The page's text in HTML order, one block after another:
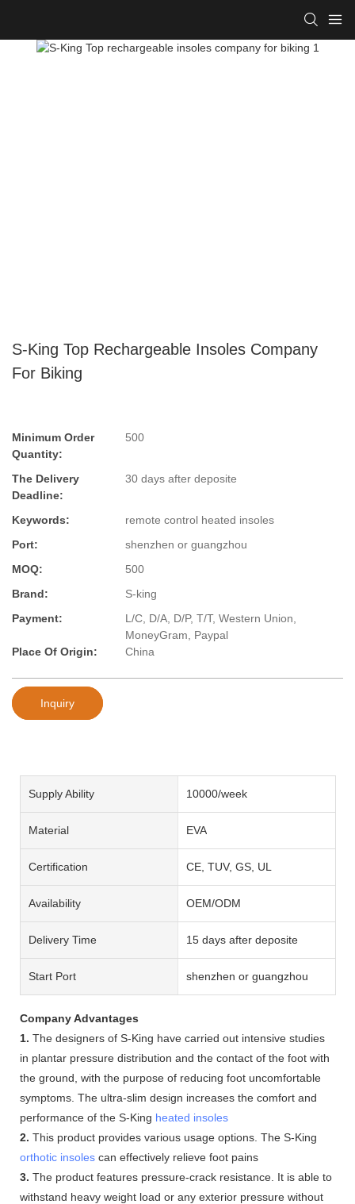
S-King Top Rechargeable Insoles Company
For Biking
Minimum Order
Quantity:
500
The Delivery
Deadline:
30 days after deposite
Keywords:
remote control heated insoles
Port:
shenzhen or guangzhou
MOQ:
500
Brand:
S-king
Payment:
L/C, D/A, D/P, T/T, Western Union,
MoneyGram, Paypal
Place Of Origin:
China
Inquiry
Supply Ability 10000/week
Material EVA
Certification CE, TUV, GS, UL
Availability OEM/ODM
Delivery Time 15 days after deposite
Start Port shenzhen or guangzhou
Company Advantages
1. The designers of S-King have carried out intensive studies
in plantar pressure distribution and the contact of the foot with
the ground, with the purpose of reducing foot uncomfortable
symptoms. The ultra-slim design increases the comfort and
performance of the S-King heated insoles
2. This product provides various usage options. The S-King
orthotic insoles can effectively relieve foot pains
3. The product features pressure-crack resistance. It is able to
withstand heavy weight load or any exterior pressure without